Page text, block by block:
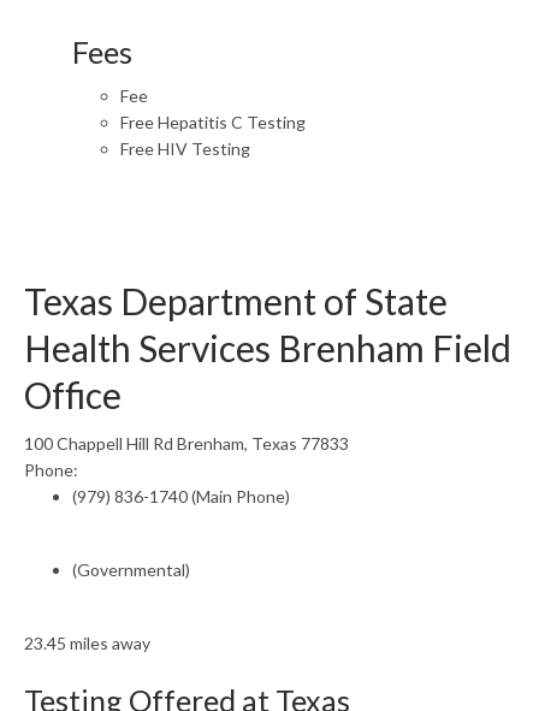
Fees
Fee
Free Hepatitis C Testing
Free HIV Testing
Texas Department of State
Health Services Brenham Field
Office
100 Chappell Hill Rd Brenham, Texas 77833
Phone:
(979) 836-1740 (Main Phone)
(Governmental)
23.45 miles away
Testing Offered at Texas